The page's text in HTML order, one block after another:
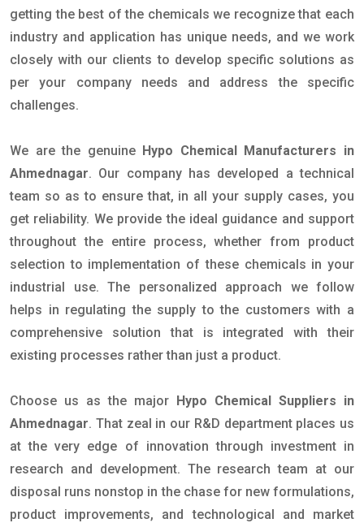
getting the best of the chemicals we recognize that each
industry and application has unique needs, and we work
closely with our clients to develop specific solutions as
per your company needs and address the specific
challenges.
We are the genuine Hypo Chemical Manufacturers in
Ahmednagar. Our company has developed a technical
team so as to ensure that, in all your supply cases, you
get reliability. We provide the ideal guidance and support
throughout the entire process, whether from product
selection to implementation of these chemicals in your
industrial use. The personalized approach we follow
helps in regulating the supply to the customers with a
comprehensive solution that is integrated with their
existing processes rather than just a product.
Choose us as the major Hypo Chemical Suppliers in
Ahmednagar. That zeal in our R&D department places us
at the very edge of innovation through investment in
research and development. The research team at our
disposal runs nonstop in the chase for new formulations,
product improvements, and technological and market